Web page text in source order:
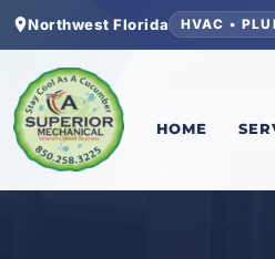
Northwest Florida HVAC •
HOME
Home/Bay County/